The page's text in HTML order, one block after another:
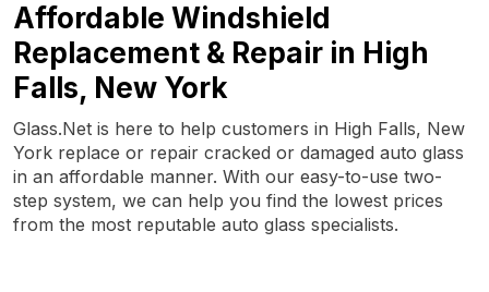
Affordable Windshield
Replacement & Repair in High
Falls, New York
Glass.Net is here to help customers in High Falls, New
York replace or repair cracked or damaged auto glass
in an affordable manner. With our easy-to-use two-
step system, we can help you find the lowest prices
from the most reputable auto glass specialists.